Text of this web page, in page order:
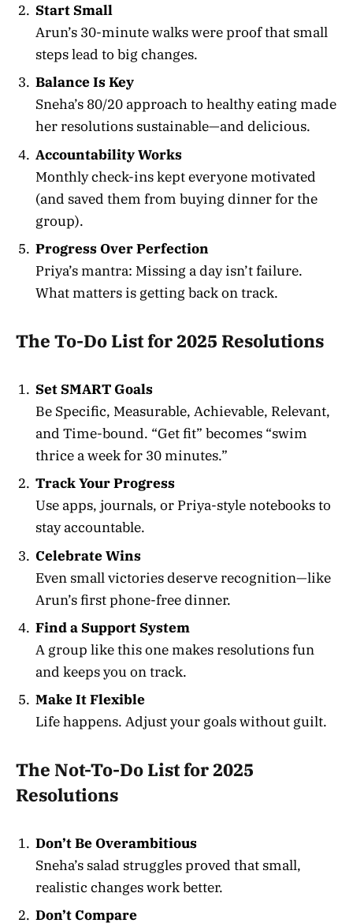
Start Small
Arun’s 30-minute walks were proof that small
steps lead to big changes.
Balance Is Key
Sneha’s 80/20 approach to healthy eating made
her resolutions sustainable—and delicious.
Accountability Works
Monthly check-ins kept everyone motivated
(and saved them from buying dinner for the
group).
Progress Over Perfection
Priya’s mantra: Missing a day isn’t failure.
What matters is getting back on track.
The To-Do List for 2025 Resolutions
Set SMART Goals
Be Specific, Measurable, Achievable, Relevant,
and Time-bound. “Get fit” becomes “swim
thrice a week for 30 minutes.”
Track Your Progress
Use apps, journals, or Priya-style notebooks to
stay accountable.
Celebrate Wins
Even small victories deserve recognition—like
Arun’s first phone-free dinner.
Find a Support System
A group like this one makes resolutions fun
and keeps you on track.
Make It Flexible
Life happens. Adjust your goals without guilt.
The Not-To-Do List for 2025
Resolutions
Don’t Be Overambitious
Sneha’s salad struggles proved that small,
realistic changes work better.
Don’t Compare